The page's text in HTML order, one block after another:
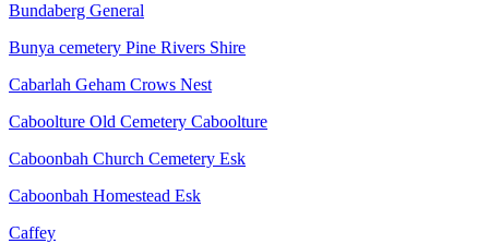
Bundaberg General
Bunya cemetery Pine Rivers Shire
Cabarlah Geham Crows Nest
Caboolture Old Cemetery Caboolture
Caboonbah Church Cemetery Esk
Caboonbah Homestead Esk
Caffey